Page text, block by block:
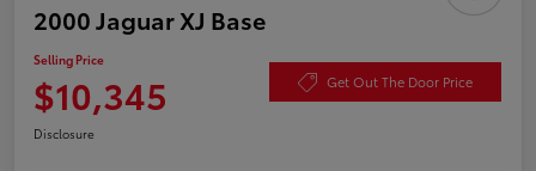
2000 Jaguar XJ Base
Selling Price
$10,345 Get Out The Door Price
Disclosure